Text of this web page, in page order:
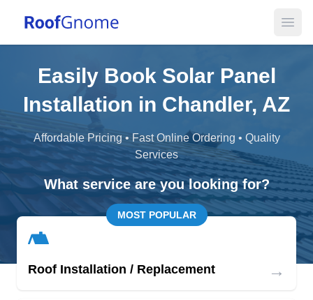
Easily Book Solar Panel
Installation in Chandler, AZ
Affordable Pricing • Fast Online Ordering • Quality
Services
What service are you looking for?
MOST POPULAR
Roof Installation / Replacement →